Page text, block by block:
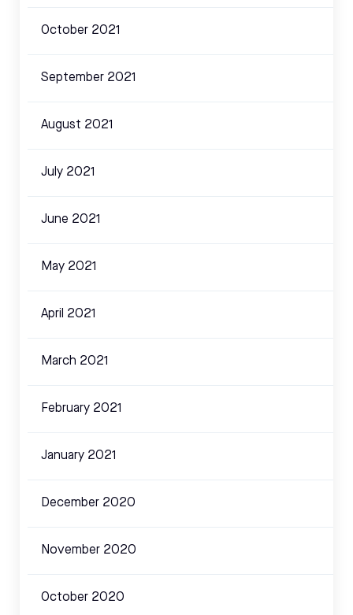
October 2021
September 2021
August 2021
July 2021
June 2021
May 2021
April 2021
March 2021
February 2021
January 2021
December 2020
November 2020
October 2020